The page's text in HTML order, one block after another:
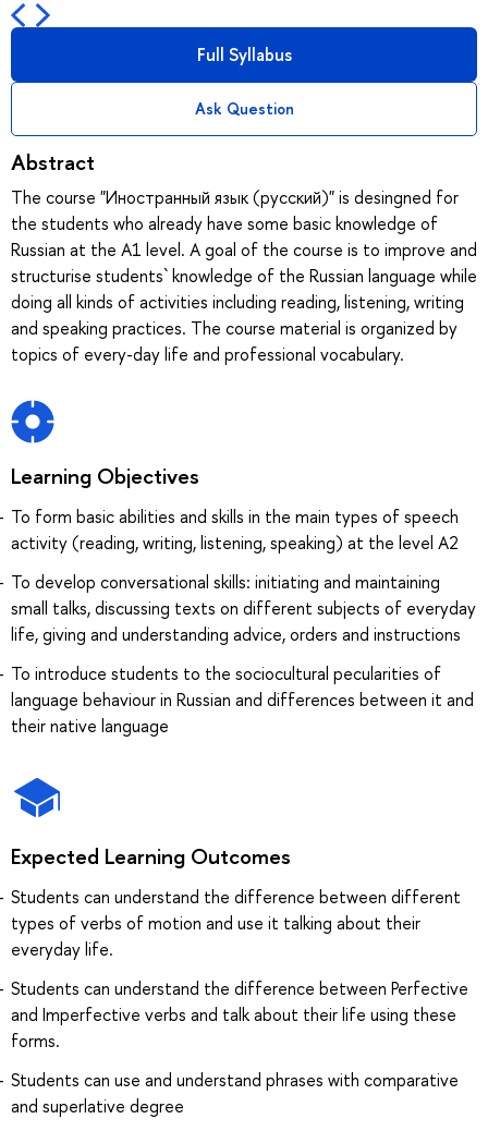
Full Syllabus
Ask Question
Abstract
The course "Иностранный язык (русский)" is desingned for
the students who already have some basic knowledge of
Russian at the A1 level. A goal of the course is to improve and
structurise students` knowledge of the Russian language while
doing all kinds of activities including reading, listening, writing
and speaking practices. The course material is organized by
topics of every-day life and professional vocabulary.
Learning Objectives
To form basic abilities and skills in the main types of speech
activity (reading, writing, listening, speaking) at the level A2
To develop conversational skills: initiating and maintaining
small talks, discussing texts on different subjects of everyday
life, giving and understanding advice, orders and instructions
To introduce students to the sociocultural pecularities of
language behaviour in Russian and differences between it and
their native language
Expected Learning Outcomes
Students can understand the difference between different
types of verbs of motion and use it talking about their
everyday life.
Students can understand the difference between Perfective
and Imperfective verbs and talk about their life using these
forms.
Students can use and understand phrases with comparative
and superlative degree